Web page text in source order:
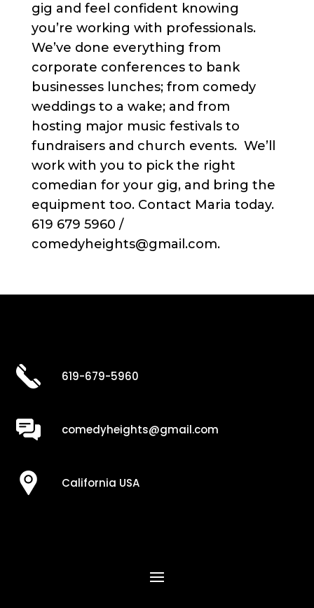
gig and feel confident knowing
you’re working with professionals.
We’ve done everything from
corporate conferences to bank
businesses lunches; from comedy
weddings to a wake; and from
hosting major music festivals to
fundraisers and church events. We’ll
work with you to pick the right
comedian for your gig, and bring the
equipment too. Contact Maria today.
619 679 5960 /
comedyheights@gmail.com.
619-679-5960
comedyheights@gmail.com
California USA